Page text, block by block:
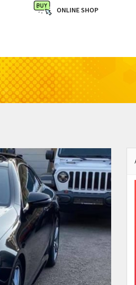
ONLINE SHOP